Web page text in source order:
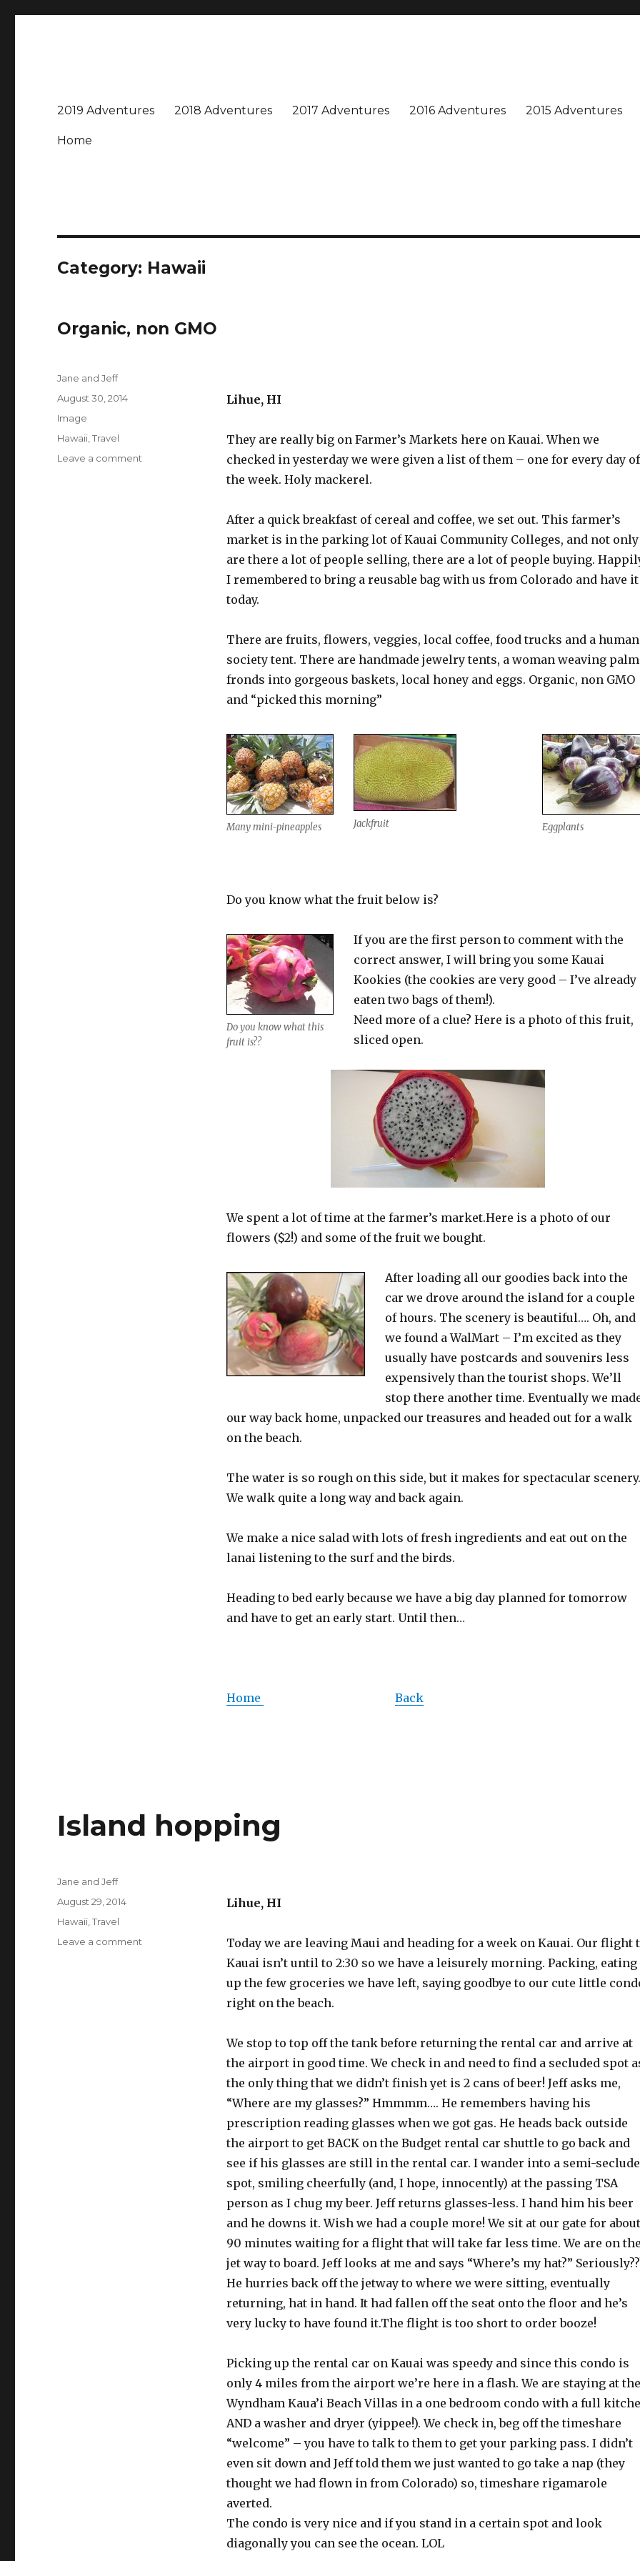
2019 Adventures 2018 Adventures 2017 Adventures 2016 Adventures 2015 Adventures
Home
Category: Hawaii
Organic, non GMO
Lihue, HI
They are really big on Farmer’s Markets here on Kauai. When we
checked in yesterday we were given a list of them – one for every day of
the week. Holy mackerel.
After a quick breakfast of cereal and coffee, we set out. This farmer’s
market is in the parking lot of Kauai Community Colleges, and not only
are there a lot of people selling, there are a lot of people buying.
I remembered to bring a reusable bag with us from Colorado and have it
today.
There are fruits, flowers, veggies, local coffee, food trucks and a
society tent. There are handmade jewelry tents, a woman weaving palm
fronds into gorgeous baskets, local honey and eggs. Organic, non GMO
and “picked this morning”
Many mini-pineapples Jackfruit Eggplants
Do you know what the fruit below is?
Do you know what this
fruit is??
If you are the first person to comment with the
correct answer, I will bring you some Kauai
Kookies (the cookies are very good – I’ve already
eaten two bags of them!).
Need more of a clue? Here is a photo of this fruit,
sliced open.
We spent a lot of time at the farmer’s market.Here is a photo of our
flowers ($2!) and some of the fruit we bought.
After loading all our goodies back into the
car we drove around the island for a couple
of hours. The scenery is beautiful…. Oh, and
we found a WalMart – I’m excited as they
usually have postcards and souvenirs less
expensively than the tourist shops. We’ll
stop there another time. Eventually we
our way back home, unpacked our treasures and headed out for a walk
on the beach.
The water is so rough on this side, but it makes for spectacular scenery.
We walk quite a long way and back again.
We make a nice salad with lots of fresh ingredients and eat out on the
lanai listening to the surf and the birds.
Heading to bed early because we have a big day planned for tomorrow
and have to get an early start. Until then…
Home Back
Author
Jane and Jeff
Posted
August 30, 2014
Format
Image
Categories
Hawaii ,Travel
Leave a comment
Island hopping
Lihue, HI
Today we are leaving Maui and heading for a week on Kauai. Our flight
Kauai isn’t until to 2:30 so we have a leisurely morning. Packing, eating
up the few groceries we have left, saying goodbye to our cute little
right on the beach.
We stop to top off the tank before returning the rental car and arrive at
the airport in good time. We check in and need to find a secluded spot
the only thing that we didn’t finish yet is 2 cans of beer! Jeff asks me,
“Where are my glasses?” Hmmmm…. He remembers having his
prescription reading glasses when we got gas. He heads back outside
the airport to get BACK on the Budget rental car shuttle to go back and
see if his glasses are still in the rental car. I wander into a semi-
spot, smiling cheerfully (and, I hope, innocently) at the passing TSA
person as I chug my beer. Jeff returns glasses-less. I hand him his beer
and he downs it. Wish we had a couple more! We sit at our gate for about
90 minutes waiting for a flight that will take far less time. We are on
jet way to board. Jeff looks at me and says “Where’s my hat?”
He hurries back off the jetway to where we were sitting, eventually
returning, hat in hand. It had fallen off the seat onto the floor and he’s
very lucky to have found it.The flight is too short to order booze!
Picking up the rental car on Kauai was speedy and since this condo is
only 4 miles from the airport we’re here in a flash. We are staying at the
Wyndham Kaua’i Beach Villas in a one bedroom condo with a full
AND a washer and dryer (yippee!). We check in, beg off the timeshare
“welcome” – you have to talk to them to get your parking pass. I didn’t
even sit down and Jeff told them we just wanted to go take a nap (they
thought we had flown in from Colorado) so, timeshare rigamarole
averted.
The condo is very nice and if you stand in a certain spot and look
diagonally you can see the ocean. LOL
Author
Jane and Jeff
Posted
August 29, 2014
Categories
Hawaii ,Travel
Leave a comment